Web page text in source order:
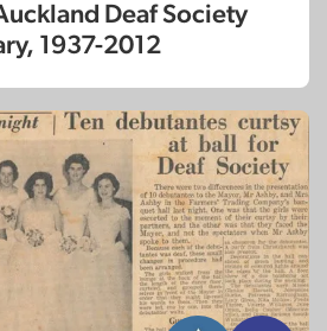
Deaf Society
1937-2012